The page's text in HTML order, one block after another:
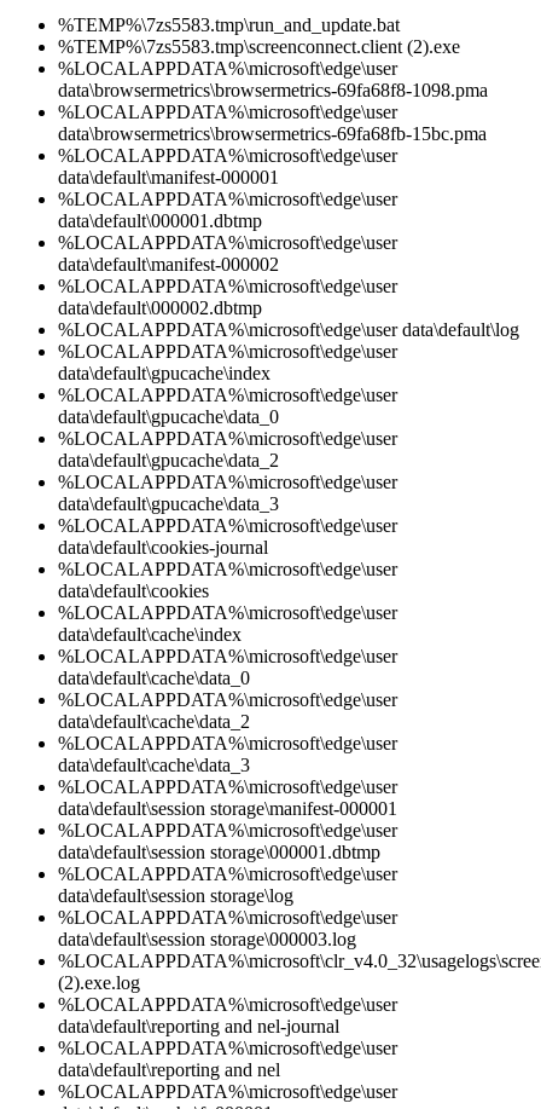
%TEMP%\7zs5583.tmp\run_and_update.bat
%TEMP%\7zs5583.tmp\screenconnect.client (2).exe
%LOCALAPPDATA%\microsoft\edge\user
data\browsermetrics\browsermetrics-69fa68f8-1098.pma
%LOCALAPPDATA%\microsoft\edge\user
data\browsermetrics\browsermetrics-69fa68fb-15bc.pma
%LOCALAPPDATA%\microsoft\edge\user
data\default\manifest-000001
%LOCALAPPDATA%\microsoft\edge\user
data\default\000001.dbtmp
%LOCALAPPDATA%\microsoft\edge\user
data\default\manifest-000002
%LOCALAPPDATA%\microsoft\edge\user
data\default\000002.dbtmp
%LOCALAPPDATA%\microsoft\edge\user data\default\log
%LOCALAPPDATA%\microsoft\edge\user
data\default\gpucache\index
%LOCALAPPDATA%\microsoft\edge\user
data\default\gpucache\data_0
%LOCALAPPDATA%\microsoft\edge\user
data\default\gpucache\data_2
%LOCALAPPDATA%\microsoft\edge\user
data\default\gpucache\data_3
%LOCALAPPDATA%\microsoft\edge\user
data\default\cookies-journal
%LOCALAPPDATA%\microsoft\edge\user
data\default\cookies
%LOCALAPPDATA%\microsoft\edge\user
data\default\cache\index
%LOCALAPPDATA%\microsoft\edge\user
data\default\cache\data_0
%LOCALAPPDATA%\microsoft\edge\user
data\default\cache\data_2
%LOCALAPPDATA%\microsoft\edge\user
data\default\cache\data_3
%LOCALAPPDATA%\microsoft\edge\user
data\default\session storage\manifest-000001
%LOCALAPPDATA%\microsoft\edge\user
data\default\session storage\000001.dbtmp
%LOCALAPPDATA%\microsoft\edge\user
data\default\session storage\log
%LOCALAPPDATA%\microsoft\edge\user
data\default\session storage\000003.log
(2).exe.log
%LOCALAPPDATA%\microsoft\edge\user
data\default\reporting and nel-journal
%LOCALAPPDATA%\microsoft\edge\user
data\default\reporting and nel
%LOCALAPPDATA%\microsoft\edge\user